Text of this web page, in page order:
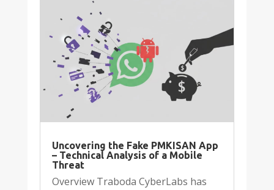
Uncovering the Fake PMKISAN App
– Technical Analysis of a Mobile
Threat
Overview Traboda CyberLabs has